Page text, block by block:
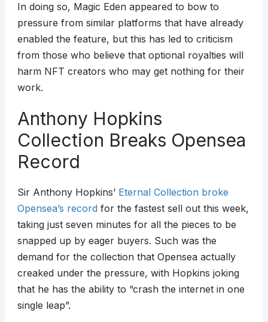
In doing so, Magic Eden appeared to bow to
pressure from similar platforms that have already
enabled the feature, but this has led to criticism
from those who believe that optional royalties will
harm NFT creators who may get nothing for their
work.
Anthony Hopkins
Collection Breaks Opensea
Record
Sir Anthony Hopkins’ Eternal Collection broke
Opensea’s recordfor the fastest sell out this week,
taking just seven minutes for all the pieces to be
snapped up by eager buyers. Such was the
demand for the collection that Opensea actually
creaked under the pressure, with Hopkins joking
that he has the ability to “crash the internet in one
single leap”.